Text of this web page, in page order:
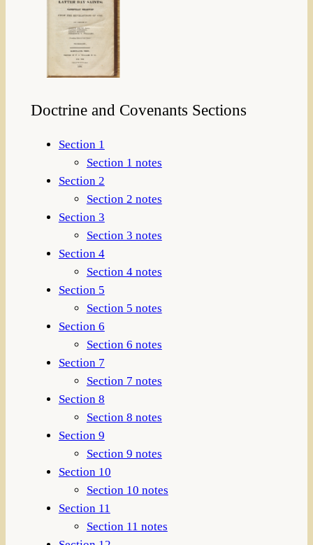
Doctrine and Covenants Sections
Section 1
Section 1 notes
Section 2
Section 2 notes
Section 3
Section 3 notes
Section 4
Section 4 notes
Section 5
Section 5 notes
Section 6
Section 6 notes
Section 7
Section 7 notes
Section 8
Section 8 notes
Section 9
Section 9 notes
Section 10
Section 10 notes
Section 11
Section 11 notes